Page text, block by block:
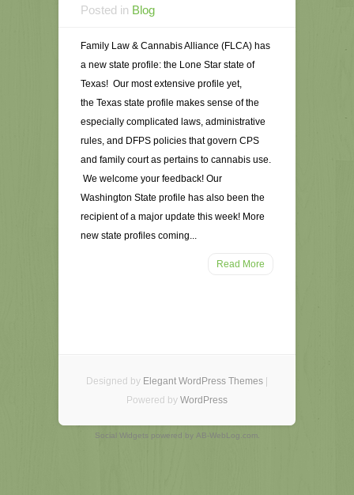
Posted in Blog
Family Law & Cannabis Alliance (FLCA) has
a new state profile: the Lone Star state of
Texas! Our most extensive profile yet,
the Texas state profile makes sense of the
especially complicated laws, administrative
rules, and DFPS policies that govern CPS
and family court as pertains to cannabis use.
We welcome your feedback! Our
Washington State profile has also been the
recipient of a major update this week! More
new state profiles coming...
Read More
Designed by Elegant WordPress Themes
Powered by WordPress
Social Widgets powered by AB-WebLog.com.